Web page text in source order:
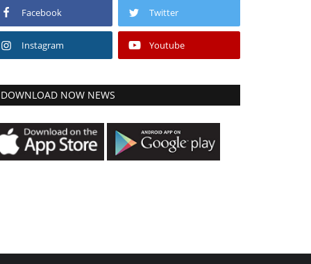
Facebook Twitter
Instagram Youtube
DOWNLOAD NOW NEWS